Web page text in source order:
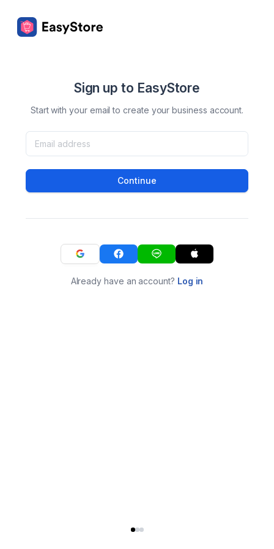
Sign up to EasyStore
Start with your email to create your business account.
Continue
Already have an account? Log in